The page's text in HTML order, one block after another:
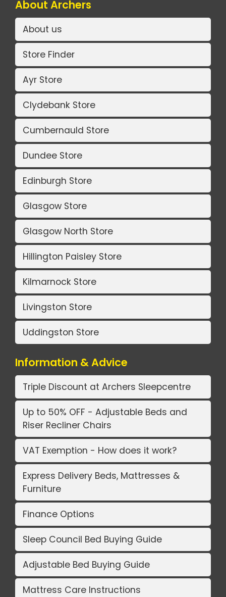
About Archers
About us
Store Finder
Ayr Store
Clydebank Store
Cumbernauld Store
Dundee Store
Edinburgh Store
Glasgow Store
Glasgow North Store
Hillington Paisley Store
Kilmarnock Store
Livingston Store
Uddingston Store
Information & Advice
Triple Discount at Archers Sleepcentre
Up to 50% OFF - Adjustable Beds and
Riser Recliner Chairs
VAT Exemption - How does it work?
Express Delivery Beds, Mattresses &
Furniture
Finance Options
Sleep Council Bed Buying Guide
Adjustable Bed Buying Guide
Mattress Care Instructions